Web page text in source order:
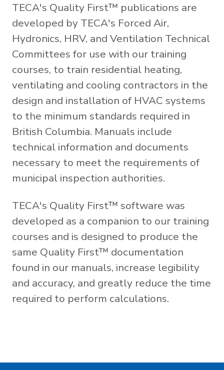
TECA's Quality First™ publications are
developed by TECA's Forced Air,
Hydronics, HRV, and Ventilation Technical
Committees for use with our training
courses, to train residential heating,
ventilating and cooling contractors in the
design and installation of HVAC systems
to the minimum standards required in
British Columbia. Manuals include
technical information and documents
necessary to meet the requirements of
municipal inspection authorities.
TECA's Quality First™ software was
developed as a companion to our training
courses and is designed to produce the
same Quality First™ documentation
found in our manuals, increase legibility
and accuracy, and greatly reduce the time
required to perform calculations.